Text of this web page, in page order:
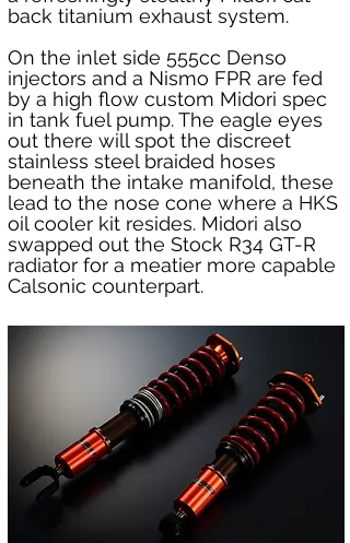
back titanium exhaust system.
On the inlet side 555cc Denso
injectors and a Nismo FPR are fed
by a high flow custom Midori spec
in tank fuel pump. The eagle eyes
out there will spot the discreet
stainless steel braided hoses
beneath the intake manifold, these
lead to the nose cone where a HKS
oil cooler kit resides. Midori also
swapped out the Stock R34 GT-R
radiator for a meatier more capable
Calsonic counterpart.